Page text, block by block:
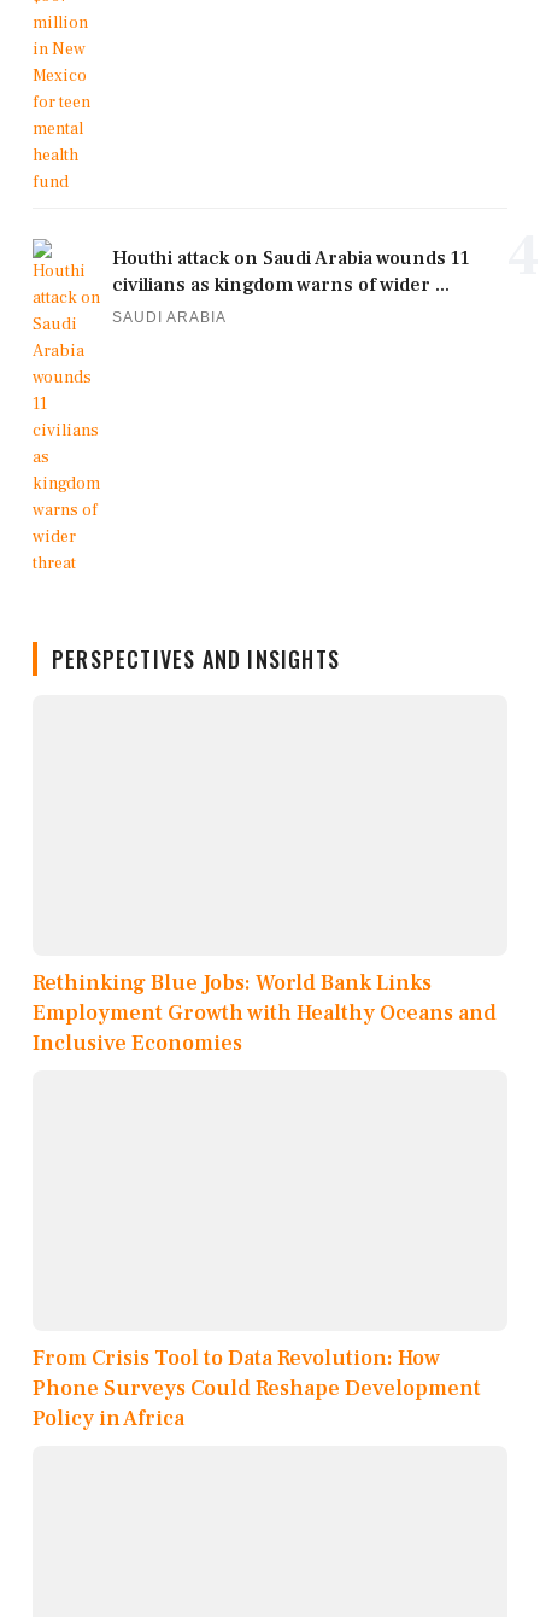
Houthi attack on Saudi Arabia wounds 11
civilians as kingdom warns of wider ...
SAUDI ARABIA
PERSPECTIVES AND INSIGHTS
Rethinking Blue Jobs: World Bank Links
Employment Growth with Healthy Oceans and
Inclusive Economies
From Crisis Tool to Data Revolution: How
Phone Surveys Could Reshape Development
Policy in Africa